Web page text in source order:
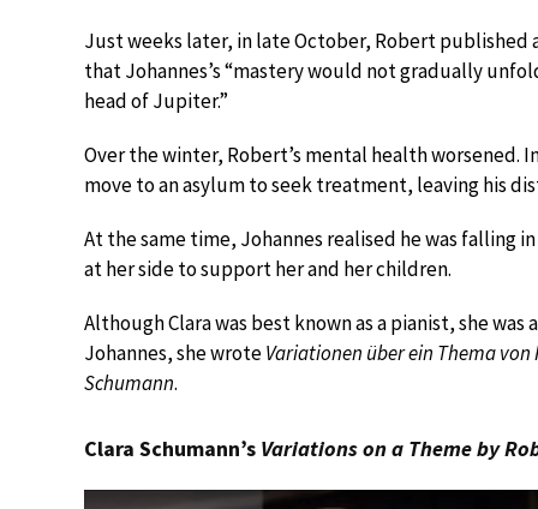
Just weeks later, in late October, Robert published
that Johannes’s “mastery would not gradually
head of Jupiter.”
Over the winter, Robert’s mental health worsened.
move to an asylum to seek treatment, leaving his
At the same time, Johannes realised he was falling
at her side to support her and her children.
Although Clara was best known as a pianist, she
Johannes, she wroteVariationen über ein Thema
Schumann.
Clara Schumann’s Variations on a Theme by